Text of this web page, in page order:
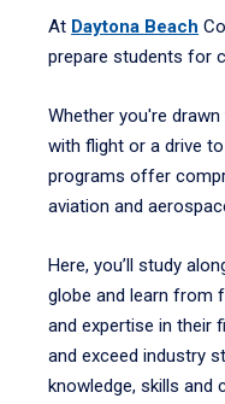
At Daytona Beach
prepare students for
Whether you're
with flight or a drive
programs offer
aviation and
Here, you’ll study
globe and learn from
and expertise in their
and exceed industry
knowledge, skills and